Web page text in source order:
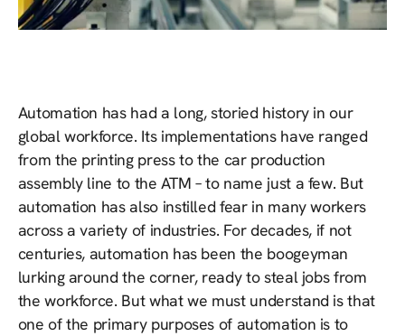
Automation has had a long, storied history in our
global workforce. Its implementations have ranged
from the printing press to the car production
assembly line to the ATM – to name just a few. But
automation has also instilled fear in many workers
across a variety of industries. For decades, if not
centuries, automation has been the boogeyman
lurking around the corner, ready to steal jobs from
the workforce. But what we must understand is that
one of the primary purposes of automation is to